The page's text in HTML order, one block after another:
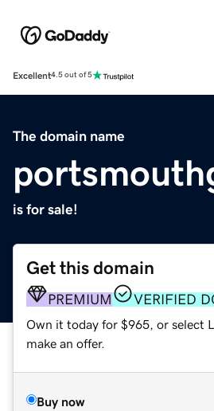
Excellent4.5 out of 5
The domain name
is for sale!
Get this domain
PREMIUM VERIFIED
Own it today for $965, or select
make an offer.
Buy now